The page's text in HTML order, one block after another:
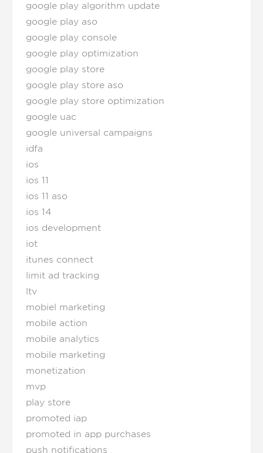
google play algorithm update
google play aso
google play console
google play optimization
google play store
google play store aso
google play store optimization
google uac
google universal campaigns
idfa
ios
ios 11
ios 11 aso
ios 14
ios development
iot
itunes connect
limit ad tracking
ltv
mobiel marketing
mobile action
mobile analytics
mobile marketing
monetization
mvp
play store
promoted iap
promoted in app purchases
push notifications